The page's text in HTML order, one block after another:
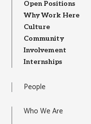
Open Positions
Why Work Here
Culture
Community
Involvement
Internships
People
Who We Are